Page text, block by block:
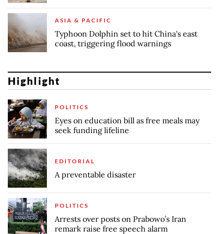
ASIA & PACIFIC
Typhoon Dolphin set to hit China's east
coast, triggering flood warnings
Highlight
POLITICS
Eyes on education bill as free meals may
seek funding lifeline
EDITORIAL
A preventable disaster
POLITICS
Arrests over posts on Prabowo’s Iran
remark raise free speech alarm